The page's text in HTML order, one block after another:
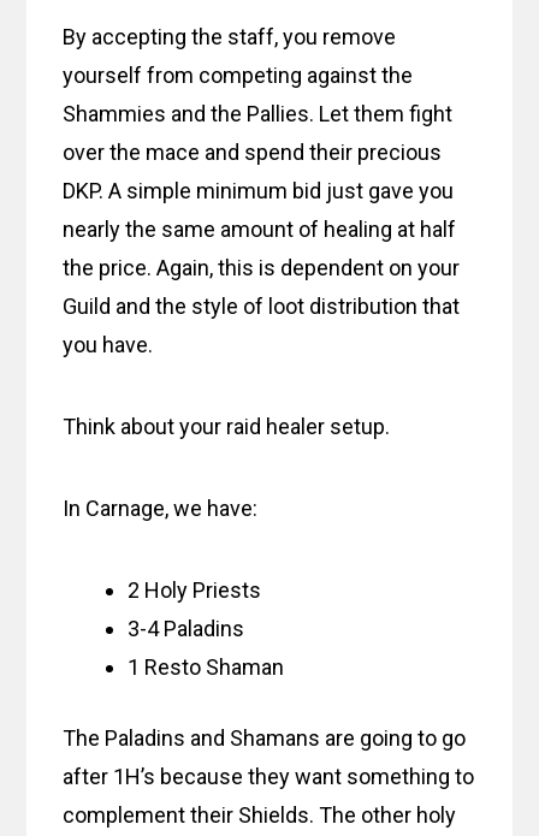
By accepting the staff, you remove
yourself from competing against the
Shammies and the Pallies. Let them fight
over the mace and spend their precious
DKP. A simple minimum bid just gave you
nearly the same amount of healing at half
the price. Again, this is dependent on your
Guild and the style of loot distribution that
you have.
Think about your raid healer setup.
In Carnage, we have:
2 Holy Priests
3-4 Paladins
1 Resto Shaman
The Paladins and Shamans are going to go
after 1H’s because they want something to
complement their Shields. The other holy